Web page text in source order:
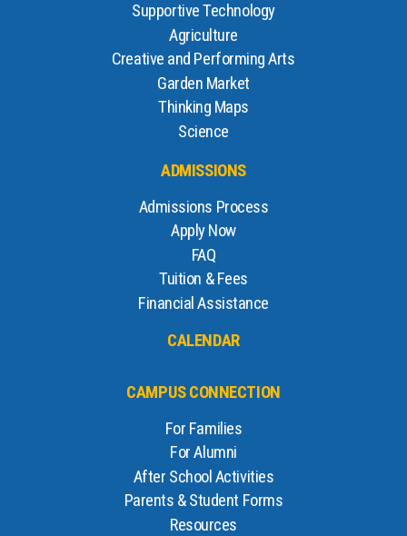
Supportive Technology
Agriculture
Creative and Performing Arts
Garden Market
Thinking Maps
Science
ADMISSIONS
Admissions Process
Apply Now
FAQ
Tuition & Fees
Financial Assistance
CALENDAR
CAMPUS CONNECTION
For Families
For Alumni
After School Activities
Parents & Student Forms
Resources